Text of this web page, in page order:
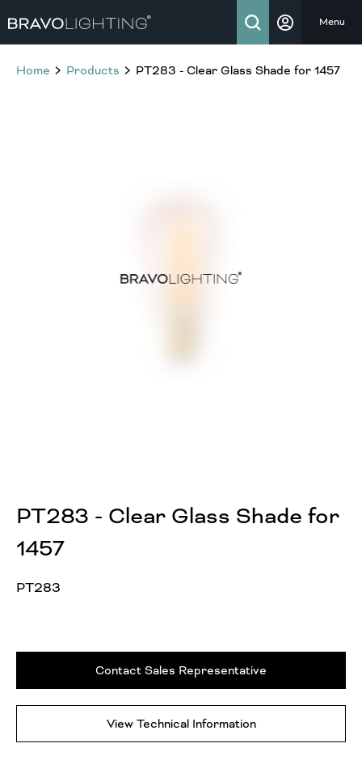
Menu
Home Products PT283 - Clear Glass Shade for 1457
PT283 - Clear Glass Shade for
1457
PT283
Contact Sales Representative
View Technical Information